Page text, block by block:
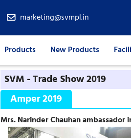
marketing@svmpl.in
Products New Products
SVM - Trade Show 2019
Amper 2019
Mrs. Narinder Chauhan